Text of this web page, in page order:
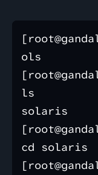
ols
ls
solaris
cd solaris